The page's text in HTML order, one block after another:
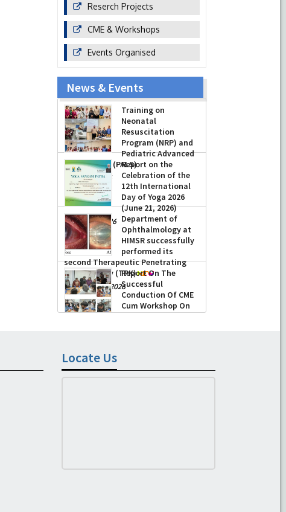
Reserch Projects
CME & Workshops
Events Organised
News & Events
Training on
Neonatal
Resuscitation
Program (NRP) and
Pediatric Advanced
Life Support (PALS)
-July 16, 2026
Report on the
Celebration of the
12th International
Day of Yoga 2026
(June 21, 2026)
-June 22, 2026
Department of
Ophthalmology at
HIMSR successfully
performed its
second Therapeutic Penetrating
Keratoplasty (TPK)
-August 04, 2026
Report On The
Successful
Conduction Of CME
Cum Workshop On
Essential Suturing
Locate Us